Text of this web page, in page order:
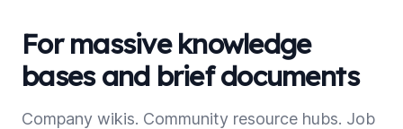
For massive knowledge
bases and brief documents
Company wikis. Community resource hubs. Job